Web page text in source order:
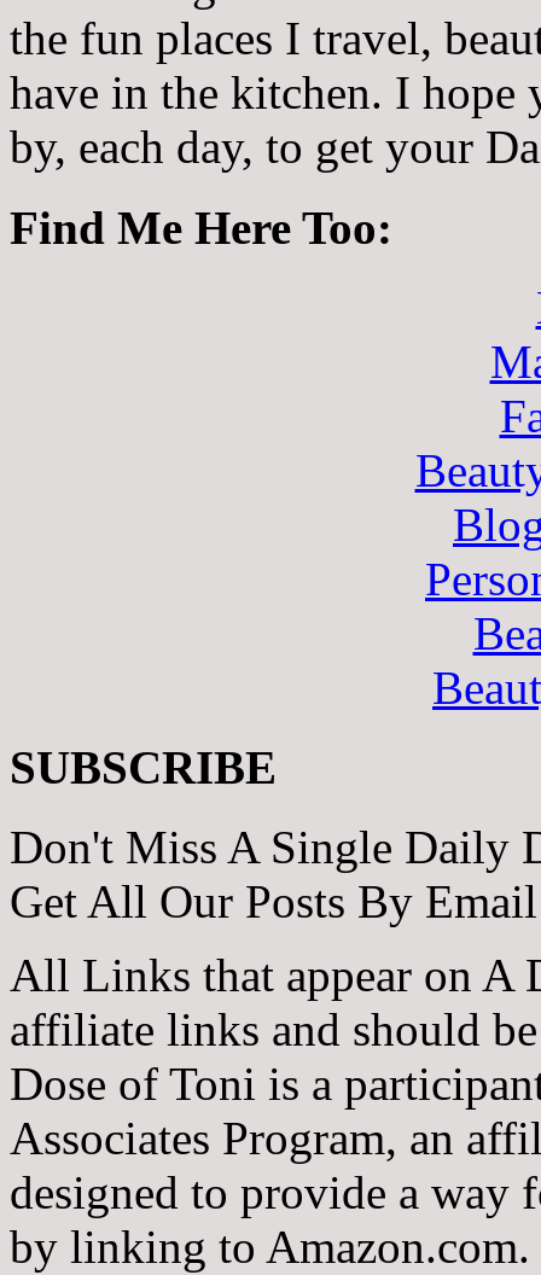
the fun places I travel,
have in the kitchen. I hope
by, each day, to get your
Find Me Here Too:
SUBSCRIBE
Don't Miss A Single Daily
Get All Our Posts By
All Links that appear on A
affiliate links and should
Dose of Toni is a
Associates Program, an
designed to provide a way
by linking to Amazon.com.